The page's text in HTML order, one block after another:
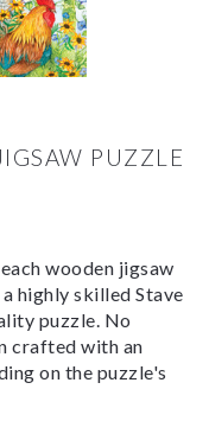
PUZZLE
wooden jigsaw
highly skilled Stave
puzzle. No
crafted with an
on the puzzle's